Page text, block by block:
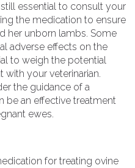
essential to consult your
the medication to ensure
her unborn lambs. Some
adverse effects on the
to weigh the potential
with your veterinarian.
the guidance of a
be an effective treatment
ewes.
for treating ovine